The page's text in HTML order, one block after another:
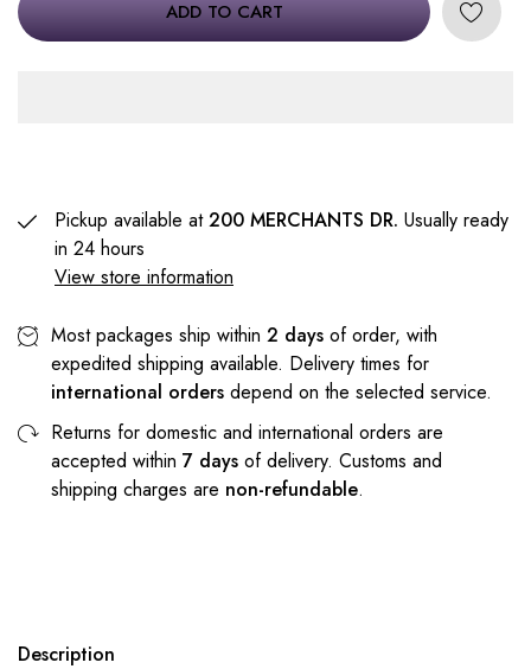
ADD TO CART
Pickup available at200 MERCHANTS DR. Usually ready
in 24 hours
View store information
Most packages ship within 2 days of order, with
expedited shipping available. Delivery times for
international orders depend on the selected service.
Returns for domestic and international orders are
accepted within 7 days of delivery. Customs and
shipping charges are non-refundable.
Description